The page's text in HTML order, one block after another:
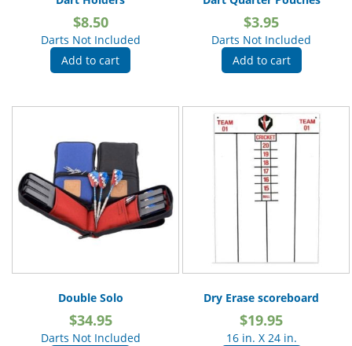
$8.50
Darts Not Included
Add to cart
$3.95
Darts Not Included
Add to cart
Double Solo
$34.95
Darts Not Included
Dry Erase scoreboard
$19.95
16 in. X 24 in.